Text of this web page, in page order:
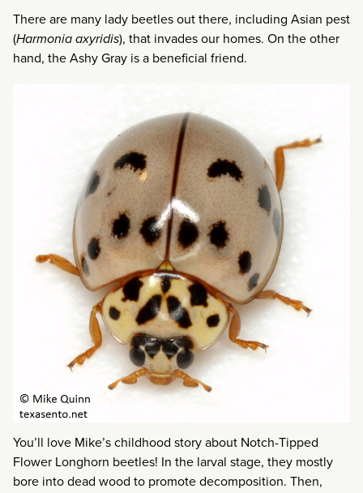
There are many lady beetles out there, including Asian pest
(Harmonia axyridis), that invades our homes. On the other
hand, the Ashy Gray is a beneficial friend.
You’ll love Mike’s childhood story about Notch-Tipped
Flower Longhorn beetles! In the larval stage, they mostly
bore into dead wood to promote decomposition. Then,